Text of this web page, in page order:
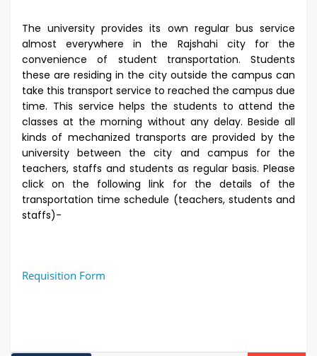
The university provides its own regular bus service
almost everywhere in the Rajshahi city for the
convenience of student transportation. Students
these are residing in the city outside the campus can
take this transport service to reached the campus due
time. This service helps the students to attend the
classes at the morning without any delay. Beside all
kinds of mechanized transports are provided by the
university between the city and campus for the
teachers, staffs and students as regular basis. Please
click on the following link for the details of the
transportation time schedule (teachers, students and
staffs)-
Requisition Form